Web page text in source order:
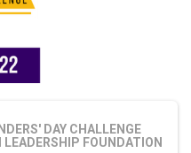
DAY CHALLENGE
FOUNDATION